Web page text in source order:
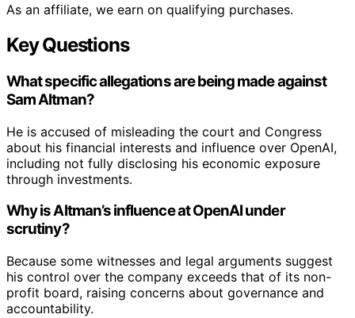
As an affiliate, we earn on qualifying purchases.
Key Questions
What specific allegations are being made against
Sam Altman?
He is accused of misleading the court and Congress
about his financial interests and influence over OpenAI,
including not fully disclosing his economic exposure
through investments.
Why is Altman’s influence at OpenAI under
scrutiny?
Because some witnesses and legal arguments suggest
his control over the company exceeds that of its non-
profit board, raising concerns about governance and
accountability.